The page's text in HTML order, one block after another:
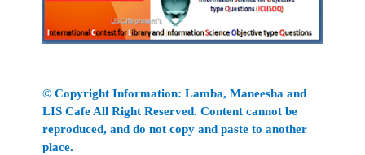
© Copyright Information: Lamba, Maneesha and
LIS Cafe All Right Reserved. Content cannot be
reproduced, and do not copy and paste to another
place.